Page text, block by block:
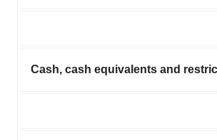
Cash, cash equivalents and